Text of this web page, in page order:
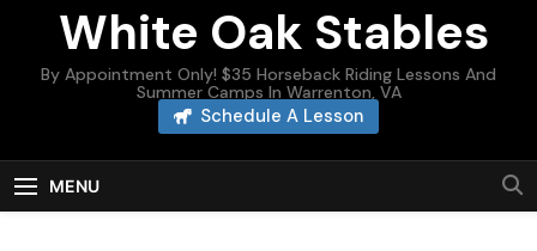
White Oak Stables
By Appointment Only! $35 Horseback Riding Lessons And
Summer Camps In Warrenton, VA
Schedule A Lesson
MENU